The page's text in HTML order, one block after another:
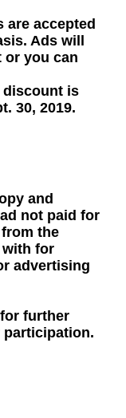
are accepted
Ads will
or you can
discount is
30, 2019.
and
not paid for
the
with for
advertising
further
participation.